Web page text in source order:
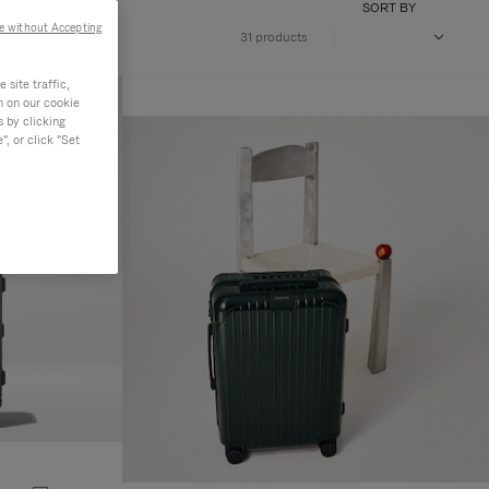
31 products
SORT BY
site traffic,
on our cookie
by clicking
or click "Set
without Accepting